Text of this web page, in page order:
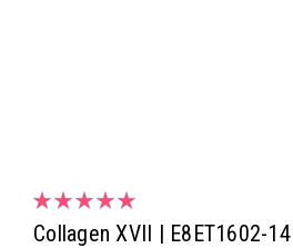
Collagen XVII | E8ET1602-14